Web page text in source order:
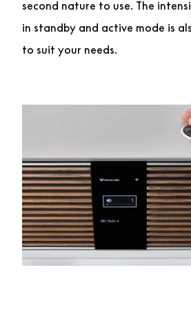
second nature to use. The
in standby and active mode is
to suit your needs.